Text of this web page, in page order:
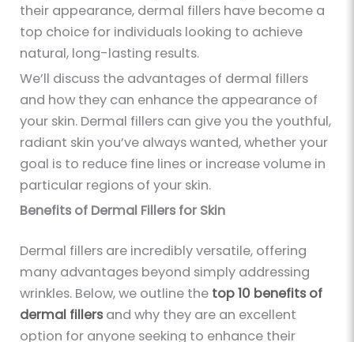
their appearance, dermal fillers have become a
top choice for individuals looking to achieve
natural, long-lasting results.
We’ll discuss the advantages of dermal fillers
and how they can enhance the appearance of
your skin. Dermal fillers can give you the youthful,
radiant skin you’ve always wanted, whether your
goal is to reduce fine lines or increase volume in
particular regions of your skin.
Benefits of Dermal Fillers for Skin
Dermal fillers are incredibly versatile, offering
many advantages beyond simply addressing
wrinkles. Below, we outline the top 10 benefits of
dermal fillers and why they are an excellent
option for anyone seeking to enhance their